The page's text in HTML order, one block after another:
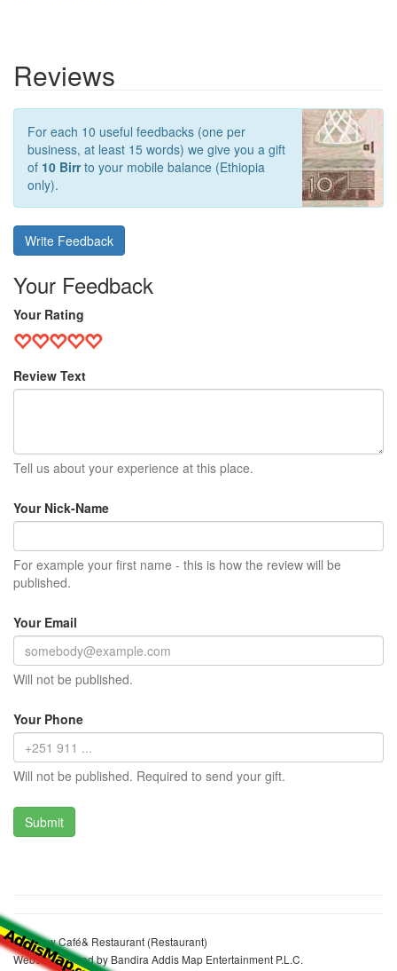
Reviews
For each 10 useful feedbacks (one per
business, at least 15 words) we give you a gift
of 10 Birrto your mobile balance (Ethiopia
only).
Write Feedback
Your Feedback
Your Rating
Review Text
Tell us about your experience at this place.
Your Nick-Name
For example your first name - this is how the review will be
published.
Your Email
Will not be published.
Your Phone
Will not be published. Required to send your gift.
Etaferaw Café& Restaurant (Restaurant)
Website realized by Bandira Addis Map Entertainment P.L.C.